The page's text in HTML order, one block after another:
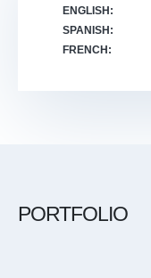
ENGLISH:
SPANISH:
FRENCH:
PORTFOLIO